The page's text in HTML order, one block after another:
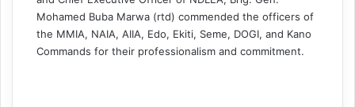
Mohamed Buba Marwa (rtd) commended the officers of
the MMIA, NAIA, AIIA, Edo, Ekiti, Seme, DOGI, and Kano
Commands for their professionalism and commitment.